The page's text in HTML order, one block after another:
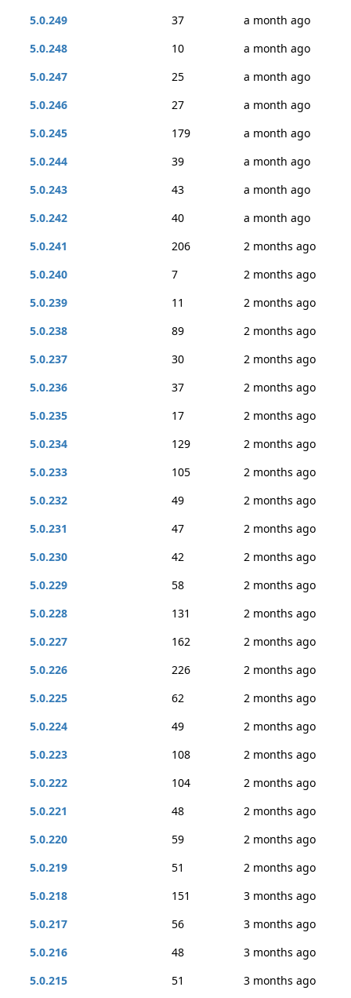
5.0.249
37
a month ago
5.0.248
10
a month ago
5.0.247
25
a month ago
5.0.246
27
a month ago
5.0.245
179
a month ago
5.0.244
39
a month ago
5.0.243
43
a month ago
5.0.242
40
a month ago
5.0.241
206
2 months ago
5.0.240
7
2 months ago
5.0.239
11
2 months ago
5.0.238
89
2 months ago
5.0.237
30
2 months ago
5.0.236
37
2 months ago
5.0.235
17
2 months ago
5.0.234
129
2 months ago
5.0.233
105
2 months ago
5.0.232
49
2 months ago
5.0.231
47
2 months ago
5.0.230
42
2 months ago
5.0.229
58
2 months ago
5.0.228
131
2 months ago
5.0.227
162
2 months ago
5.0.226
226
2 months ago
5.0.225
62
2 months ago
5.0.224
49
2 months ago
5.0.223
108
2 months ago
5.0.222
104
2 months ago
5.0.221
48
2 months ago
5.0.220
59
2 months ago
5.0.219
51
2 months ago
5.0.218
151
3 months ago
5.0.217
56
3 months ago
5.0.216
48
3 months ago
5.0.215
51 3 months ago